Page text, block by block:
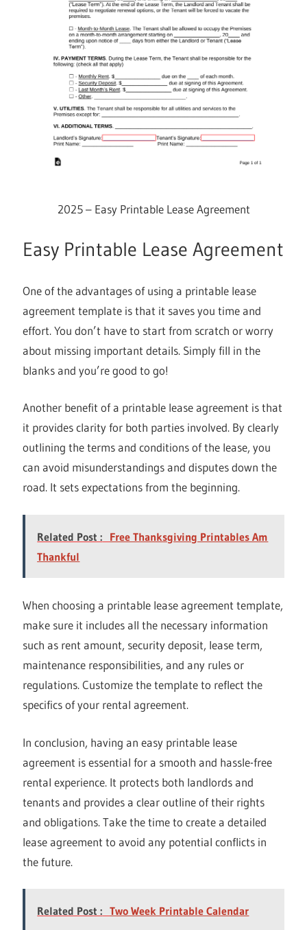
2025 – Easy Printable Lease Agreement
Easy Printable Lease Agreement
One of the advantages of using a printable lease
agreement template is that it saves you time and
effort. You don’t have to start from scratch or worry
about missing important details. Simply fill in the
blanks and you’re good to go!
Another benefit of a printable lease agreement is that
it provides clarity for both parties involved. By clearly
outlining the terms and conditions of the lease, you
can avoid misunderstandings and disputes down the
road. It sets expectations from the beginning.
Related Post : Free Thanksgiving Printables Am
Thankful
When choosing a printable lease agreement template,
make sure it includes all the necessary information
such as rent amount, security deposit, lease term,
maintenance responsibilities, and any rules or
regulations. Customize the template to reflect the
specifics of your rental agreement.
In conclusion, having an easy printable lease
agreement is essential for a smooth and hassle-free
rental experience. It protects both landlords and
tenants and provides a clear outline of their rights
and obligations. Take the time to create a detailed
lease agreement to avoid any potential conflicts in
the future.
Related Post : Two Week Printable Calendar